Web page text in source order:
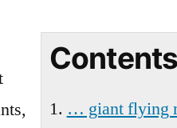
Contents
… giant flying